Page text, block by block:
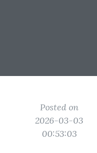
Posted on
2026-03-03
00:53:03